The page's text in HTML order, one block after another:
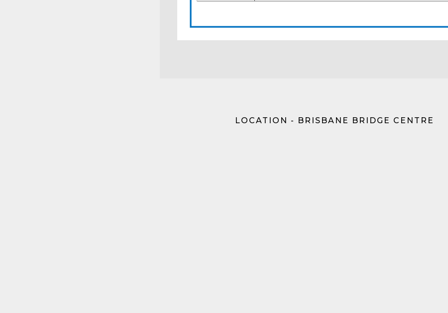
LOCATION - BRISBANE BRIDGE CENTRE